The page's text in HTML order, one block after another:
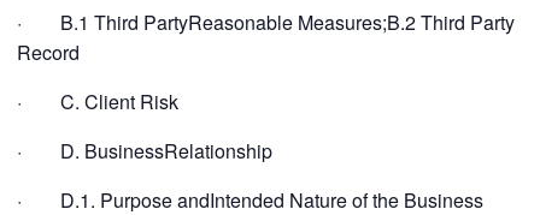
· B.1 Third PartyReasonable Measures;B.2 Third Party
Record
· C. Client Risk
· D. BusinessRelationship
· D.1. Purpose andIntended Nature of the Business